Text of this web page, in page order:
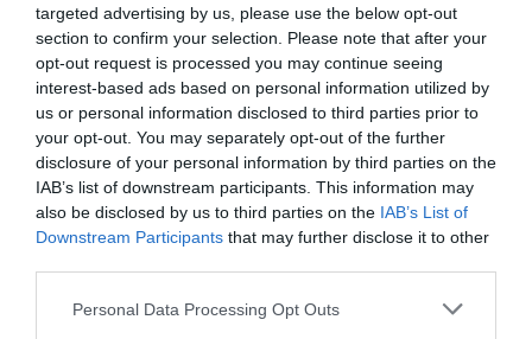
targeted advertising by us, please use the below opt-out
section to confirm your selection. Please note that after your
opt-out request is processed you may continue seeing
interest-based ads based on personal information utilized by
us or personal information disclosed to third parties prior to
your opt-out. You may separately opt-out of the further
disclosure of your personal information by third parties on the
IAB’s list of downstream participants. This information may
also be disclosed by us to third parties on the IAB’s List of
Downstream Participants that may further disclose it to other
Personal Data Processing Opt Outs
17825 Kinross Ave
Beverly Hills,48025
Related results
Soleil Systems Inc
31660 Glencoe Dr
Beverly Hills,48025
31005 Greenfield Rd